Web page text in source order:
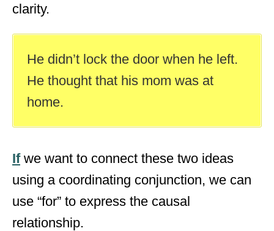
clarity.
He didn’t lock the door when he left.
He thought that his mom was at
home.
Ifwe want to connect these two ideas
using a coordinating conjunction, we can
use “for” to express the causal
relationship.